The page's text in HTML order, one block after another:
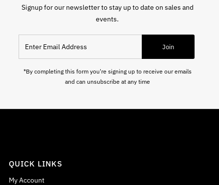
Signup for our newsletter to stay up to date on sales and
events.
Join
*By completing this form you're signing up to receive our emails
and can unsubscribe at any time
QUICK LINKS
My Account